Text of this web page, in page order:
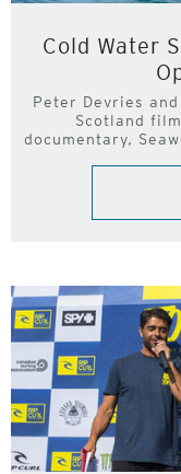
Cold Water
Peter Devries
Scotland
documentary,